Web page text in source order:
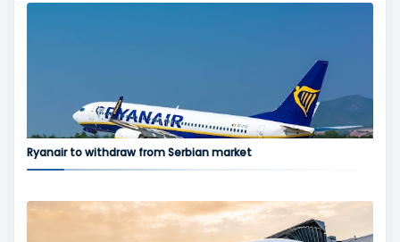
Ryanair to withdraw from Serbian market